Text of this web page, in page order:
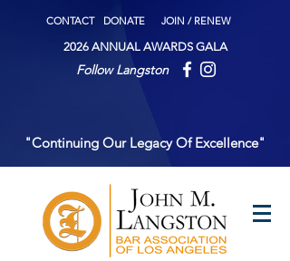
CONTACT DONATE JOIN / RENEW
2026 ANNUAL AWARDS GALA
Follow Langston
"Continuing Our Legacy Of Excellence"